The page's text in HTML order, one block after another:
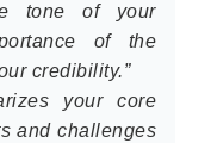
tone of your
of the
credibility.”
your core
and challenges